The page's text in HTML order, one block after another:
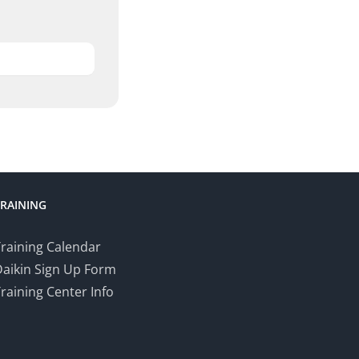
Calendar
Sign Up Form
Center Info